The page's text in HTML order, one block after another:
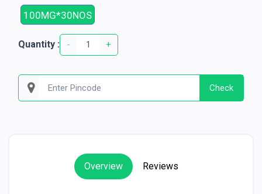
100MG*30NOS
Quantity : - +
Check
Overview Reviews